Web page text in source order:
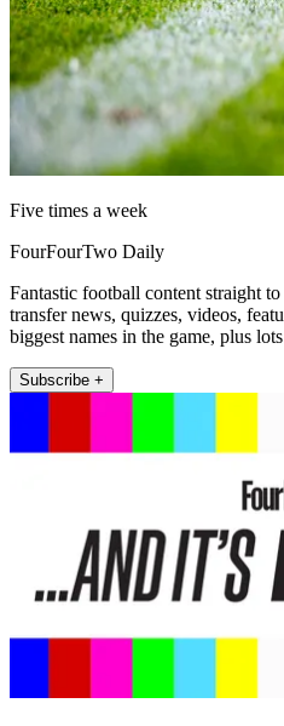
Five times a week
FourFourTwo Daily
Fantastic football content straight
transfer news, quizzes, videos,
biggest names in the game, plus
Subscribe +